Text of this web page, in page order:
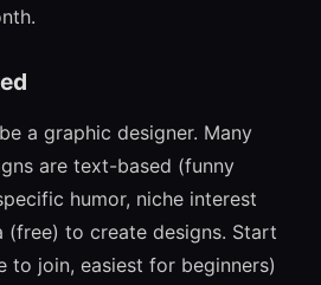
a graphic designer. Many
are text-based (funny
humor, niche interest
(free) to create designs. Start
to join, easiest for beginners)